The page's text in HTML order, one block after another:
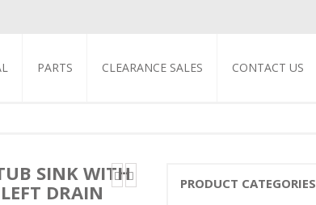
PARTS CLEARANCE SALES CONTACT US
SINK WITH
DRAIN
PRODUCT CATEGORIES